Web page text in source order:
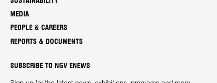
MEDIA
PEOPLE & CAREERS
REPORTS & DOCUMENTS
SUBSCRIBE TO NGV ENEWS